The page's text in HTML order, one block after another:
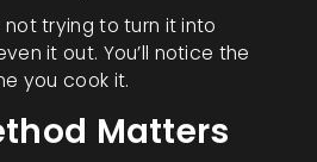
not trying to turn it into
it out. You’ll notice the
you cook it.
Matters